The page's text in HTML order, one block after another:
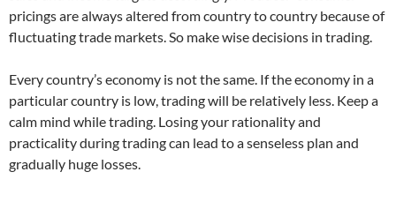
pricings are always altered from country to country because of
fluctuating trade markets. So make wise decisions in trading.
Every country’s economy is not the same. If the economy in a
particular country is low, trading will be relatively less. Keep a
calm mind while trading. Losing your rationality and
practicality during trading can lead to a senseless plan and
gradually huge losses.